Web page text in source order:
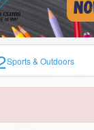
Sports & Outdoors